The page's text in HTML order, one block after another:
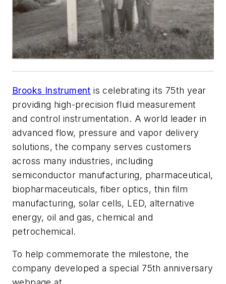
Brooks Instrument is celebrating its 75th year
providing high-precision fluid measurement
and control instrumentation. A world leader in
advanced flow, pressure and vapor delivery
solutions, the company serves customers
across many industries, including
semiconductor manufacturing, pharmaceutical,
biopharmaceuticals, fiber optics, thin film
manufacturing, solar cells, LED, alternative
energy, oil and gas, chemical and
petrochemical.
To help commemorate the milestone, the
company developed a special 75th anniversary